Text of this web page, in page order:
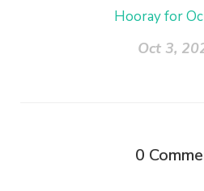
Hooray for
Oct 3,
0